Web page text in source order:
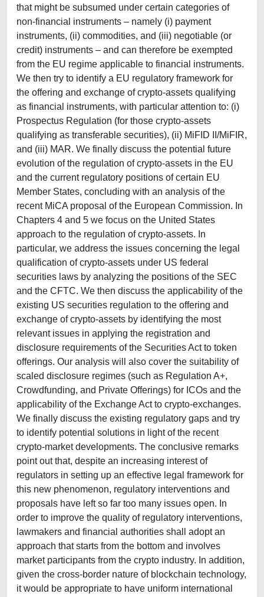
that might be subsumed under certain categories of
non-financial instruments – namely (i) payment
instruments, (ii) commodities, and (iii) negotiable (or
credit) instruments – and can therefore be exempted
from the EU regime applicable to financial instruments.
We then try to identify a EU regulatory framework for
the offering and exchange of crypto-assets qualifying
as financial instruments, with particular attention to: (i)
Prospectus Regulation (for those crypto-assets
qualifying as transferable securities), (ii) MiFID II/MiFIR,
and (iii) MAR. We finally discuss the potential future
evolution of the regulation of crypto-assets in the EU
and the current regulatory positions of certain EU
Member States, concluding with an analysis of the
recent MiCA proposal of the European Commission. In
Chapters 4 and 5 we focus on the United States
approach to the regulation of crypto-assets. In
particular, we address the issues concerning the legal
qualification of crypto-assets under US federal
securities laws by analyzing the positions of the SEC
and the CFTC. We then discuss the applicability of the
existing US securities regulation to the offering and
exchange of crypto-assets by identifying the most
relevant issues in applying the registration and
disclosure requirements of the Securities Act to token
offerings. Our analysis will also cover the suitability of
scaled disclosure regimes (such as Regulation A+,
Crowdfunding, and Private Offerings) for ICOs and the
applicability of the Exchange Act to crypto-exchanges.
We finally discuss the existing regulatory gaps and try
to identify potential solutions in light of the recent
crypto-market developments. The conclusive remarks
point out that, despite an increasing interest of
regulators in setting up an effective legal framework for
this new phenomenon, regulatory interventions and
proposals have left so far too many issues open. In
order to improve the quality of regulatory interventions,
lawmakers and financial authorities shall adopt an
approach that starts from the bottom and involves
market participants from the crypto industry. In addition,
given the cross-border nature of blockchain technology,
it would be appropriate to have uniform international